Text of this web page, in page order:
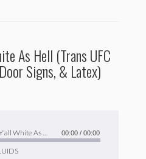
As Hell (Trans UFC
Signs, & Latex)
00:00 / 00:00